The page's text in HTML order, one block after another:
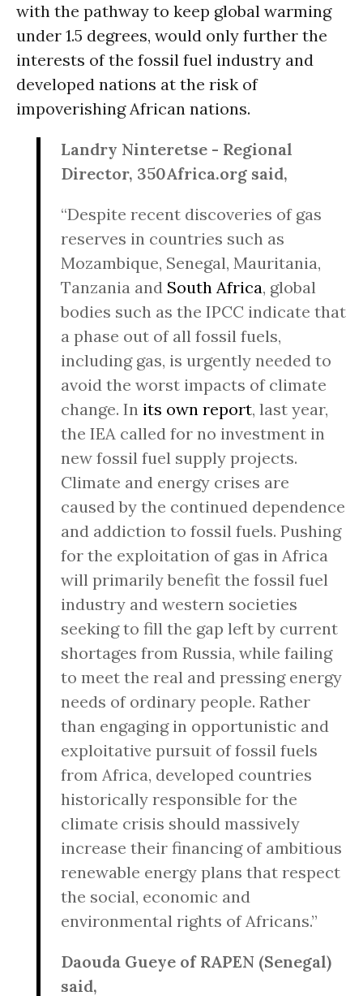
with the pathway to keep global warming
under 1.5 degrees, would only further the
interests of the fossil fuel industry and
developed nations at the risk of
impoverishing African nations.
Landry Ninteretse - Regional
Director, 350Africa.org said,
“Despite recent discoveries of gas
reserves in countries such as
Mozambique, Senegal, Mauritania,
Tanzania and South Africa, global
bodies such as the IPCC indicate that
a phase out of all fossil fuels,
including gas, is urgently needed to
avoid the worst impacts of climate
change. In its own report, last year,
the IEA called for no investment in
new fossil fuel supply projects.
Climate and energy crises are
caused by the continued dependence
and addiction to fossil fuels. Pushing
for the exploitation of gas in Africa
will primarily benefit the fossil fuel
industry and western societies
seeking to fill the gap left by current
shortages from Russia, while failing
to meet the real and pressing energy
needs of ordinary people. Rather
than engaging in opportunistic and
exploitative pursuit of fossil fuels
from Africa, developed countries
historically responsible for the
climate crisis should massively
increase their financing of ambitious
renewable energy plans that respect
the social, economic and
environmental rights of Africans.”
Daouda Gueye of RAPEN (Senegal)
said,